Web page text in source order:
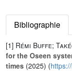
Bibliographie
[1] Rémi Buffe;
for the Oseen
times (2025) (